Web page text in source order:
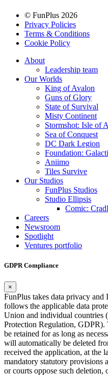
© FunPlus 2026
Privacy Policies
Terms & Conditions
Cookie Policy
About
Leadership team
Our Worlds
King of Avalon
Guns of Glory
State of Survival
Misty Continent
Stormshot: Isle of
Sea of Conquest
DC Dark Legion
Foundation:
Aniimo
Tiles Survive
Our Studios
FunPlus Studios
Studio Ellipsis
Comic:
Careers
Newsroom
Spotlight
Ventures portfolio
GDPR Compliance
×
FunPlus takes data privacy
follows the applicable data
Union and individual countries
Protection Regulation, GDPR).
be retained for as long as
will automatically be deleted
received the application, at the
mandatory statutory provisions
or courts oppose such